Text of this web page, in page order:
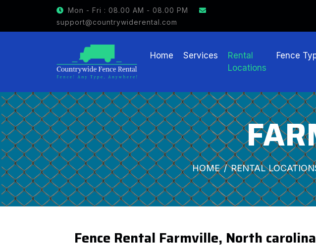
Mon - Fri : 08.00 AM - 08.00 PM
support@countrywiderental.com
Home Services
Rental
Locations
Fence
HOME RENTAL
Fence Rental Farmville, North carolina